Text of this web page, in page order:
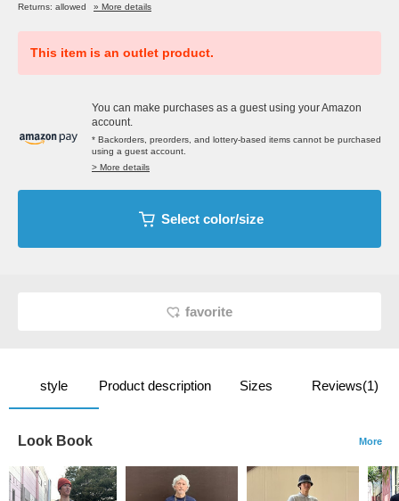
Returns: allowed
» More details
This item is an outlet product.
You can make purchases as a guest using your Amazon
account.
* Backorders, preorders, and lottery-based items cannot be purchased
using a guest account.
> More details
Select color/size
favorite
style Product description Sizes Reviews(1)
Look Book More